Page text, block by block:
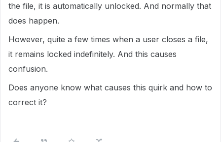
the file, it is automatically unlocked. And normally that
does happen.
However, quite a few times when a user closes a file,
it remains locked indefinitely. And this causes
confusion.
Does anyone know what causes this quirk and how to
correct it?